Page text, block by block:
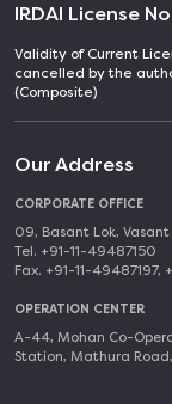
IRDAI License
Validity of Current
cancelled by the
(Composite)
Our Address
CORPORATE OFFICE
09, Basant Lok, Vasant
Tel. +91-11-49487150
Fax. +91-11-49487197,
OPERATION CENTER
A-44, Mohan Co-
Station, Mathura